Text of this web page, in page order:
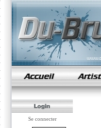
samples de rap
Se connecter